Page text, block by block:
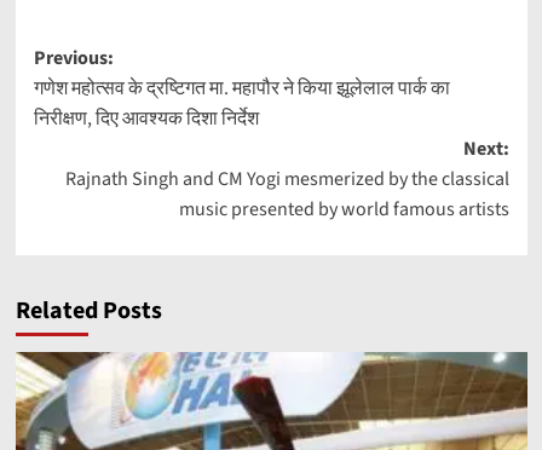
Post
navigation
Previous:
गणेश महोत्सव के द्रष्टिगत मा. महापौर ने किया झूलेलाल पार्क का
निरीक्षण, दिए आवश्यक दिशा निर्देश
Next:
Rajnath Singh and CM Yogi mesmerized by the classical
music presented by world famous artists
Related Posts